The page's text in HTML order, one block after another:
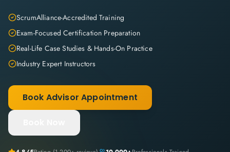
ScrumAlliance-Accredited Training
Exam-Focused Certification Preparation
Real-Life Case Studies & Hands-On Practice
Industry Expert Instructors
Book Advisor Appointment